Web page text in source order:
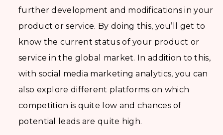
further development and modifications in your
product or service. By doing this, you’ll get to
know the current status of your product or
service in the global market. In addition to this,
with social media marketing analytics, you can
also explore different platforms on which
competition is quite low and chances of
potential leads are quite high.